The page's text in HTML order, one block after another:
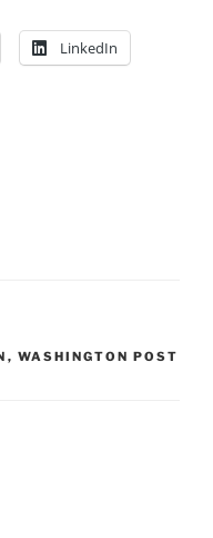
LinkedIn
, WASHINGTON POST